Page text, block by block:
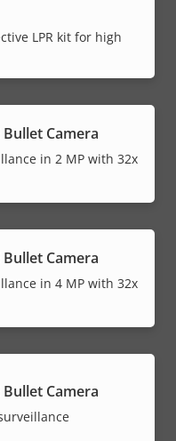
LPR kit for high
Bullet Camera
in 2 MP with 32x
Bullet Camera
in 4 MP with 32x
Bullet Camera